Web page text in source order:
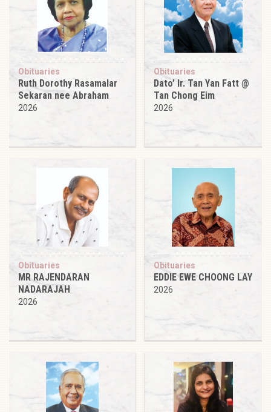
Obituaries
Ruth Dorothy Rasamalar
Sekaran nee Abraham
2026
Obituaries
Dato’ Ir. Tan Yan Fatt @
Tan Chong Eim
2026
Obituaries
MR RAJENDARAN
NADARAJAH
2026
Obituaries
EDDIE EWE CHOONG LAY
2026